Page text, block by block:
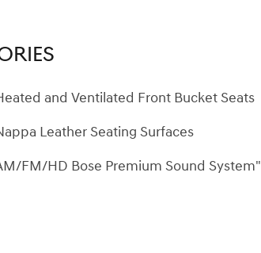
and Ventilated Front Bucket Seats
Leather Seating Surfaces
FM/HD Bose Premium Sound System"